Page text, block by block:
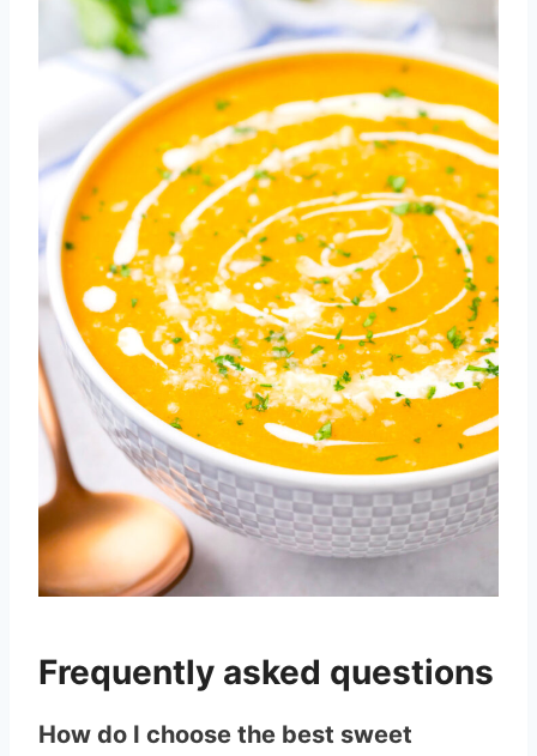
Frequently asked questions
How do I choose the best sweet